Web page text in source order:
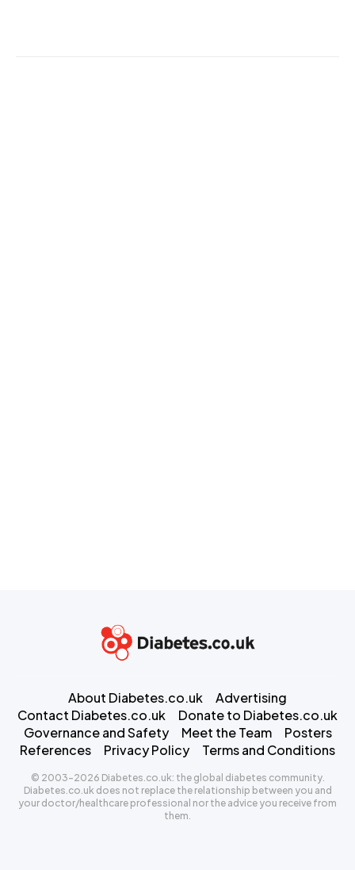
About Diabetes.co.uk
Advertising
Contact Diabetes.co.uk
Donate to Diabetes.co.uk
Governance and Safety
Meet the Team
Posters
References
Privacy Policy Terms and Conditions
© 2003-2026 Diabetes.co.uk: the global diabetes community.
Diabetes.co.uk does not replace the relationship between you and
your doctor/healthcare professional nor the advice you receive from
them.